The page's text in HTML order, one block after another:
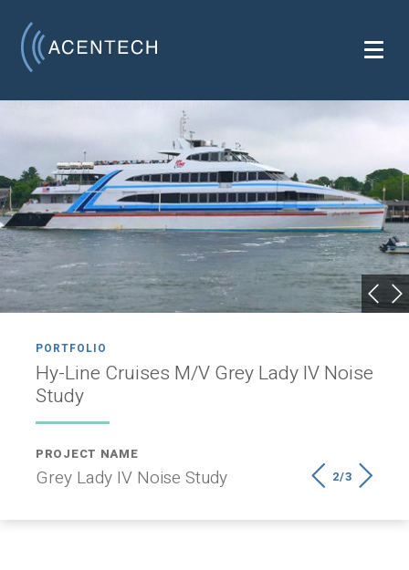
PORTFOLIO
Hy-Line Cruises M/V Grey Lady IV Noise
Study
PROJECT NAME
Grey Lady IV Noise Study
LOCATION
Martha’s Vineyard, MA 2/3